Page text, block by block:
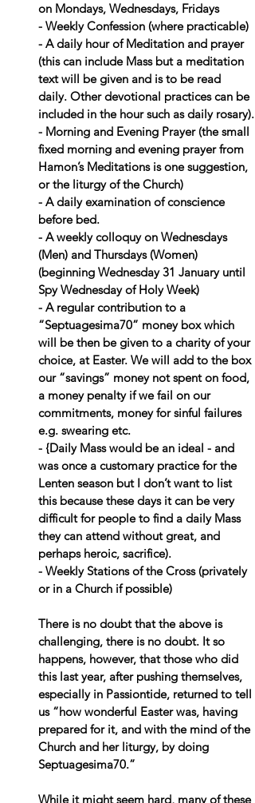
on Mondays, Wednesdays, Fridays
- Weekly Confession (where practicable)
- A daily hour of Meditation and prayer
(this can include Mass but a meditation
text will be given and is to be read
daily. Other devotional practices can be
included in the hour such as daily rosary).
- Morning and Evening Prayer (the small
fixed morning and evening prayer from
Hamon’s Meditations is one suggestion,
or the liturgy of the Church)
- A daily examination of conscience
before bed.
- A weekly colloquy on Wednesdays
(Men) and Thursdays (Women)
(beginning Wednesday 31 January until
Spy Wednesday of Holy Week)
- A regular contribution to a
“Septuagesima70” money box which
will be then be given to a charity of your
choice, at Easter. We will add to the box
our “savings” money not spent on food,
a money penalty if we fail on our
commitments, money for sinful failures
e.g. swearing etc.
- {Daily Mass would be an ideal - and
was once a customary practice for the
Lenten season but I don’t want to list
this because these days it can be very
difficult for people to find a daily Mass
they can attend without great, and
perhaps heroic, sacrifice).
- Weekly Stations of the Cross (privately
or in a Church if possible)
There is no doubt that the above is
challenging, there is no doubt. It so
happens, however, that those who did
this last year, after pushing themselves,
especially in Passiontide, returned to tell
us “how wonderful Easter was, having
prepared for it, and with the mind of the
Church and her liturgy, by doing
Septuagesima70.”
While it might seem hard, many of these